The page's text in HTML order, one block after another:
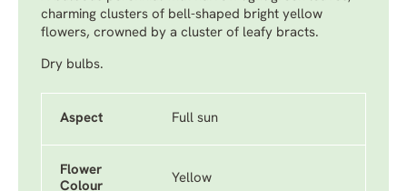
charming clusters of bell-shaped bright yellow
flowers, crowned by a cluster of leafy bracts.
Dry bulbs.
Aspect Full sun
Flower
Colour
Yellow